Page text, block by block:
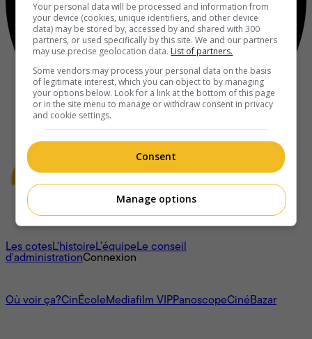
À propos
Les cotesL'histoireL’équipeLe conseil
d'administrationConnexion
Où voir ça?CinÉcoleMediafilm VIPPanoscopeCinéBazar
Your personal data will be processed and information from
your device (cookies, unique identifiers, and other device
data) may be stored by, accessed by and shared with 300
partners, or used specifically by this site. We and our partners
may use precise geolocation data. List of partners.
Some vendors may process your personal data on the basis
of legitimate interest, which you can object to by managing
your options below. Look for a link at the bottom of this page
or in the site menu to manage or withdraw consent in privacy
and cookie settings.
Consent
Manage options